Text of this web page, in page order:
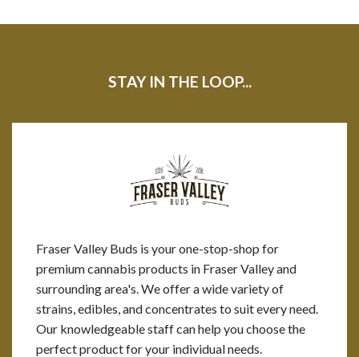
STAY IN THE LOOP...
Fraser Valley Buds is your one-stop-shop for
premium cannabis products in Fraser Valley and
surrounding area's. We offer a wide variety of
strains, edibles, and concentrates to suit every need.
Our knowledgeable staff can help you choose the
perfect product for your individual needs.